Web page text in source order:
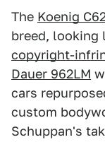
The Koenig
breed, looking
copyright-
Dauer 962LM
cars
custom
Schuppan's